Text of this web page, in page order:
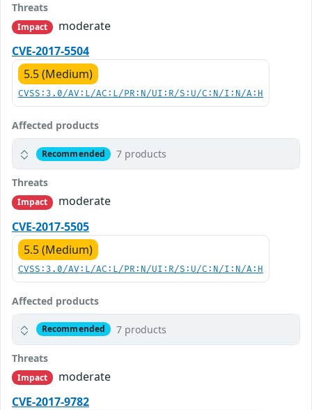
Threats
Impact
moderate
CVE-2017-5504
5.5 (Medium)
CVSS:3.0/AV:L/AC:L/PR:N/UI:R/S:U/C:N/I:N/A:H
Affected products
Recommended 7 products
Threats
Impact
moderate
CVE-2017-5505
5.5 (Medium)
CVSS:3.0/AV:L/AC:L/PR:N/UI:R/S:U/C:N/I:N/A:H
Affected products
Recommended 7 products
Threats
Impact
moderate
CVE-2017-9782